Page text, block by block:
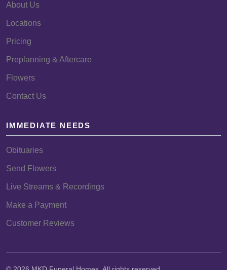
About Us
Locations
Pricing
Preplanning & Aftercare
Flowers
Contact Us
IMMEDIATE NEEDS
Obituaries
Send Flowers
Live Streams & Recordings
Make a Payment
Customer Reviews